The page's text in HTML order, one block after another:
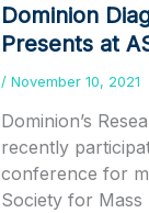
Dominion
Presents at
/November 10, 2021
Dominion’s
recently
conference for
Society for